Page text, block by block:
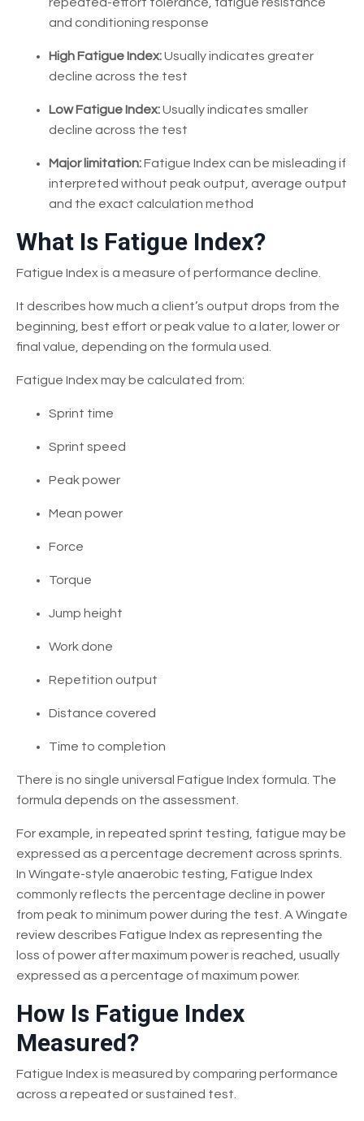
repeated-effort tolerance, fatigue resistance
and conditioning response
High Fatigue Index:Usually indicates greater
decline across the test
Low Fatigue Index:Usually indicates smaller
decline across the test
Major limitation:Fatigue Index can be misleading if
interpreted without peak output, average output
and the exact calculation method
What Is Fatigue Index?
Fatigue Index is a measure of performance decline.
It describes how much a client’s output drops from the
beginning, best effort or peak value to a later, lower or
final value, depending on the formula used.
Fatigue Index may be calculated from:
Sprint time
Sprint speed
Peak power
Mean power
Force
Torque
Jump height
Work done
Repetition output
Distance covered
Time to completion
There is no single universal Fatigue Index formula. The
formula depends on the assessment.
For example, in repeated sprint testing, fatigue may be
expressed as a percentage decrement across sprints.
In Wingate-style anaerobic testing, Fatigue Index
commonly reflects the percentage decline in power
from peak to minimum power during the test. A Wingate
review describes Fatigue Index as representing the
loss of power after maximum power is reached, usually
expressed as a percentage of maximum power.
How Is Fatigue Index
Measured?
Fatigue Index is measured by comparing performance
across a repeated or sustained test.